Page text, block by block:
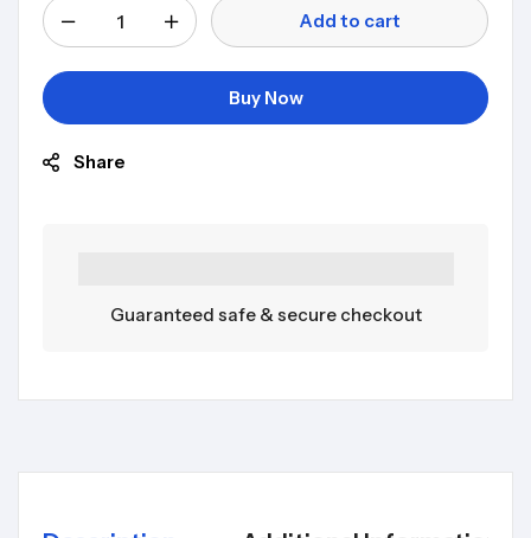
Add to cart
Buy Now
Share
Guaranteed safe & secure checkout